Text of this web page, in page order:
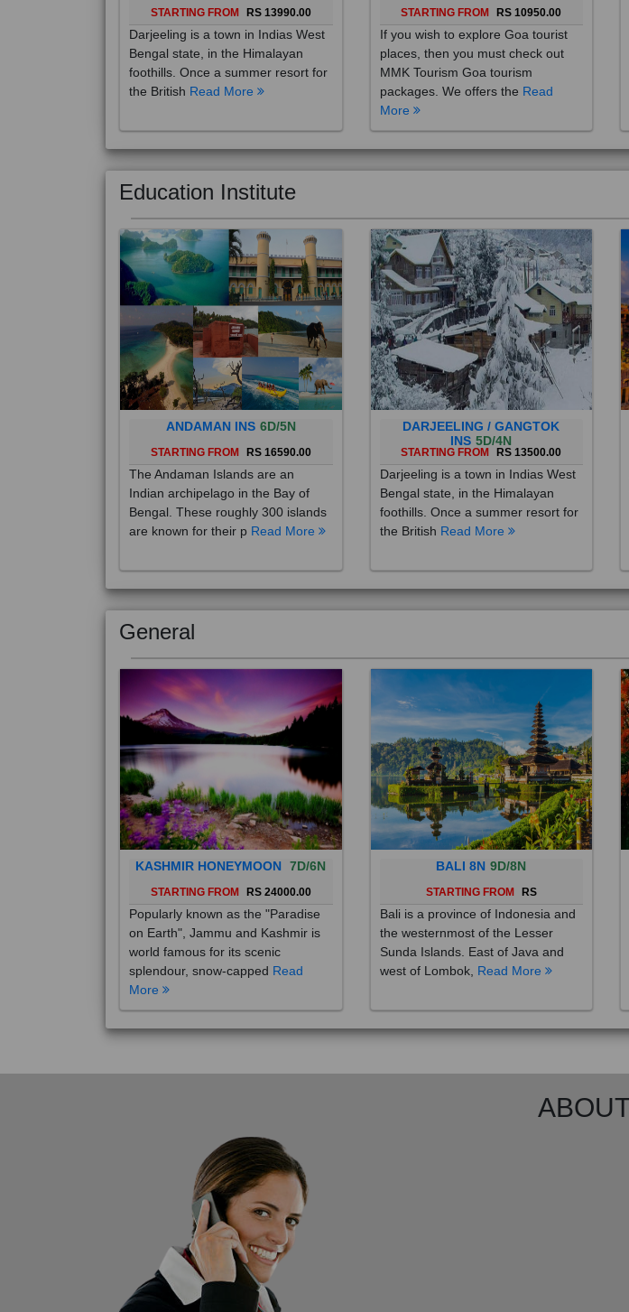
Darjeeling is a town in Indias West
Bengal state, in the Himalayan
foothills. Once a summer resort for
the BritishRead More
If you wish to explore Goa tourist
places, then you must check out
MMK Tourism Goa tourism
packages. We offers theRead
More
Education Institute
ANDAMAN INS 6D/5N
STARTING FROM RS 16590.00
The Andaman Islands are an
Indian archipelago in the Bay of
Bengal. These roughly 300 islands
are known for their pRead More
DARJEELING / GANGTOK
INS 5D/4N
STARTING FROM RS 13500.00
Darjeeling is a town in Indias West
Bengal state, in the Himalayan
foothills. Once a summer resort for
the BritishRead More
General
KASHMIR HONEYMOON 7D/6N
STARTING FROM RS 24000.00
Popularly known as the "Paradise
on Earth", Jammu and Kashmir is
world famous for its scenic
splendour, snow-cappedRead
More
BALI 8N 9D/8N
STARTING FROM RS
Bali is a province of Indonesia and
the westernmost of the Lesser
Sunda Islands. East of Java and
west of Lombok,Read More